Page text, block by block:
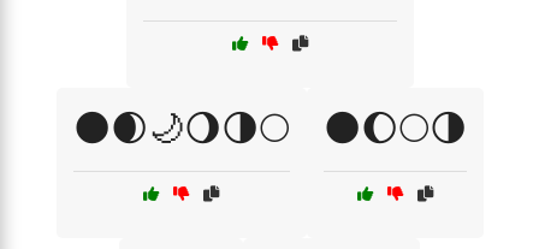
🌑🌒🌙🌖🌗🌕 🌑🌔🌕🌗